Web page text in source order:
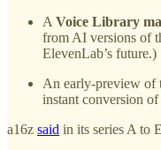
A Voice Library
from AI versions of
ElevenLab’s future.)
An early-preview of
instant conversion
a16z said in its series A to